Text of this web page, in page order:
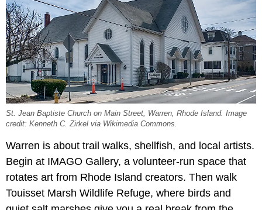
St. Jean Baptiste Church on Main Street, Warren, Rhode Island. Image
credit: Kenneth C. Zirkel via Wikimedia Commons.
Warren is about trail walks, shellfish, and local artists.
Begin at IMAGO Gallery, a volunteer-run space that
rotates art from Rhode Island creators. Then walk
Touisset Marsh Wildlife Refuge, where birds and